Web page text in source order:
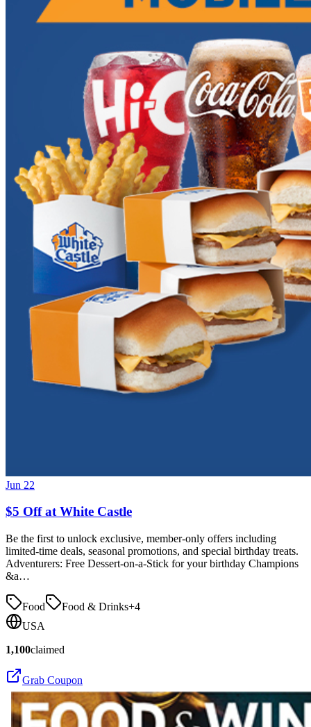
Jun 22
$5 Off at White Castle
Be the first to unlock exclusive, member-only offers including
limited-time deals, seasonal promotions, and special birthday treats.
Adventurers: Free Dessert-on-a-Stick for your birthday Champions
&a…
Food Food & Drinks+4
USA
1,100claimed
Grab Coupon